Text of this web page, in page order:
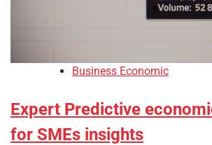
Business Economic
Expert Predictive
for SMEs insights